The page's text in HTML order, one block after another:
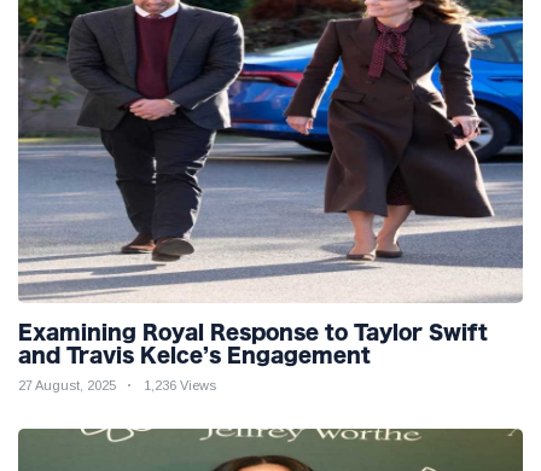
Examining Royal Response to Taylor Swift
and Travis Kelce’s Engagement
27 August, 2025 1,236 Views